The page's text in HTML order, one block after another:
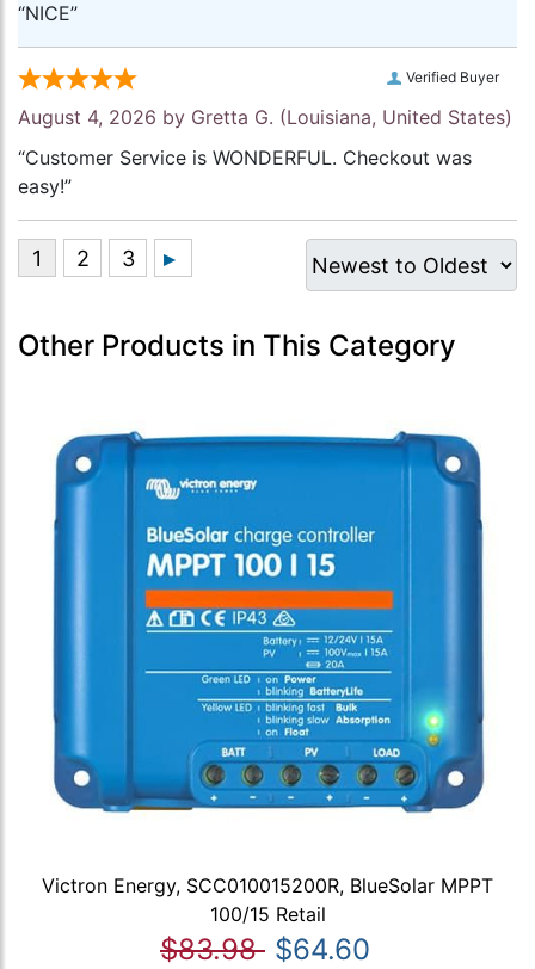
“NICE”
Verified Buyer
August 4, 2026 by Gretta G. (Louisiana, United States)
“Customer Service is WONDERFUL. Checkout was
easy!”
Other Products in This Category
Victron Energy, SCC010015200R, BlueSolar MPPT
100/15 Retail
$83.98 $64.60